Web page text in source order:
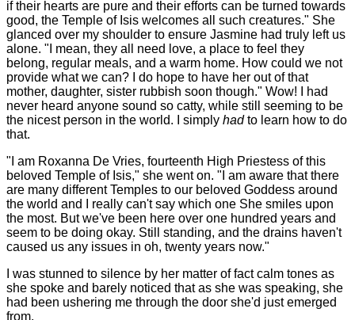
if their hearts are pure and their efforts can be turned towards
good, the Temple of Isis welcomes all such creatures." She
glanced over my shoulder to ensure Jasmine had truly left us
alone. "I mean, they all need love, a place to feel they
belong, regular meals, and a warm home. How could we not
provide what we can? I do hope to have her out of that
mother, daughter, sister rubbish soon though." Wow! I had
never heard anyone sound so catty, while still seeming to be
the nicest person in the world. I simply hadto learn how to do
that.
"I am Roxanna De Vries, fourteenth High Priestess of this
beloved Temple of Isis," she went on. "I am aware that there
are many different Temples to our beloved Goddess around
the world and I really can't say which one She smiles upon
the most. But we've been here over one hundred years and
seem to be doing okay. Still standing, and the drains haven't
caused us any issues in oh, twenty years now."
I was stunned to silence by her matter of fact calm tones as
she spoke and barely noticed that as she was speaking, she
had been ushering me through the door she'd just emerged
from.